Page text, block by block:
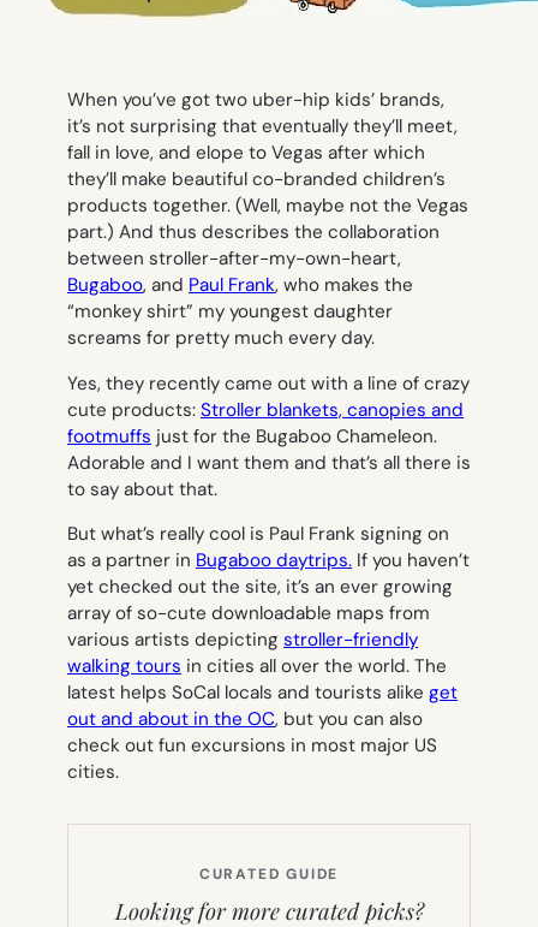
When you’ve got two uber-hip kids’ brands,
it’s not surprising that eventually they’ll meet,
fall in love, and elope to Vegas after which
they’ll make beautiful co-branded children’s
products together. (Well, maybe not the Vegas
part.) And thus describes the collaboration
between stroller-after-my-own-heart,
Bugaboo, and Paul Frank, who makes the
“monkey shirt” my youngest daughter
screams for pretty much every day.
Yes, they recently came out with a line of crazy
cute products: Stroller blankets, canopies and
footmuffs just for the Bugaboo Chameleon.
Adorable and I want them and that’s all there is
to say about that.
But what’s really cool is Paul Frank signing on
as a partner in Bugaboo daytrips. If you haven’t
yet checked out the site, it’s an ever growing
array of so-cute downloadable maps from
various artists depicting stroller-friendly
walking tours in cities all over the world. The
latest helps SoCal locals and tourists alike get
out and about in the OC, but you can also
check out fun excursions in most major US
cities.
CURATED GUIDE
Looking for more curated picks?